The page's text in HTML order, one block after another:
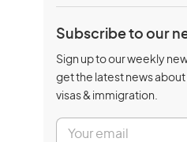
Subscribe to our
Sign up to our weekly
get the latest news about
visas & immigration.
E